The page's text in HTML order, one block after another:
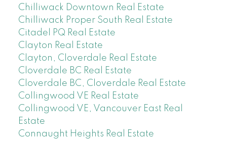
Chilliwack Downtown Real Estate
Chilliwack Proper South Real Estate
Citadel PQ Real Estate
Clayton Real Estate
Clayton, Cloverdale Real Estate
Cloverdale BC Real Estate
Cloverdale BC, Cloverdale Real Estate
Collingwood VE Real Estate
Collingwood VE, Vancouver East Real
Estate
Connaught Heights Real Estate